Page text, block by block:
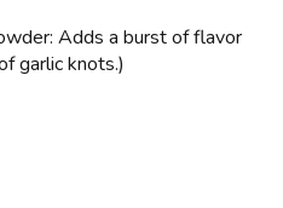
Adds a burst of flavor
garlic knots.)